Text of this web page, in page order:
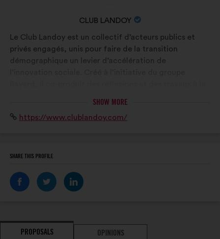
PROFILE
NAME
ORGANIZATION:
CLUB LANDOY
Le Club Landoy est un collectif d’acteurs publics et
privés engagés, unis pour faire de la transition
démographique un levier d’accélération de
SHOW MORE
Website:
https://www.clublandoy.com/
SHARE THIS PROFILE
PROPOSALS OPINIONS